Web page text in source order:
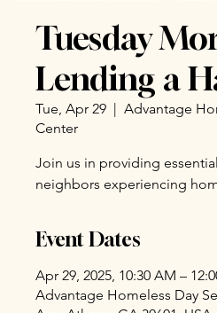
Tuesday
Lending a
Tue, Apr 29
Advantage
Center
Join us in providing
neighbors experiencing
Event Dates
Apr 29, 2025, 10:30 AM –
Advantage Homeless Day